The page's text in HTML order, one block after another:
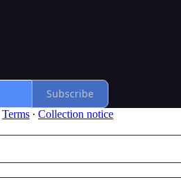
Subscribe
Terms ∙ Collection notice